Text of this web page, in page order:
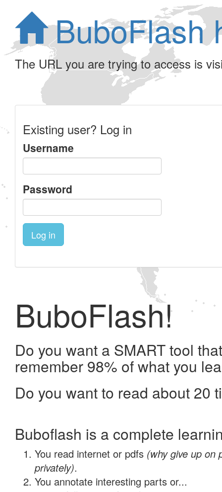
BuboFlash
The URL you are trying to access is
Existing user? Log in
Username
Password
Log in
BuboFlash!
Do you want a SMART tool
remember 98% of what you
Do you want to read about 20
Buboflash is a complete
You read internet or pdfs (why give up on
privately).
You annotate interesting parts or...